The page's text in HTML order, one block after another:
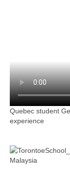
Quebec student
experience